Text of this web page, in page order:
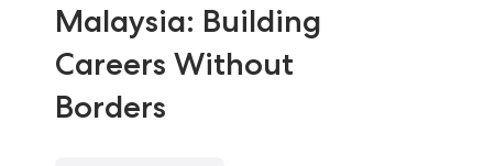
Malaysia: Building
Careers Without
Borders